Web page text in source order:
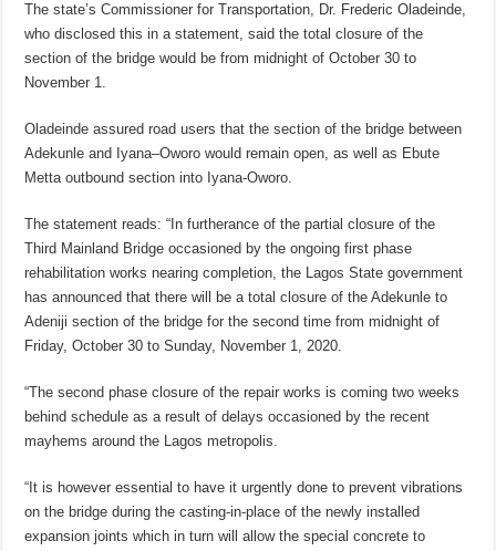
The state’s Commissioner for Transportation, Dr. Frederic Oladeinde,
who disclosed this in a statement, said the total closure of the
section of the bridge would be from midnight of October 30 to
November 1.
Oladeinde assured road users that the section of the bridge between
Adekunle and Iyana–Oworo would remain open, as well as Ebute
Metta outbound section into Iyana-Oworo.
The statement reads: “In furtherance of the partial closure of the
Third Mainland Bridge occasioned by the ongoing first phase
rehabilitation works nearing completion, the Lagos State government
has announced that there will be a total closure of the Adekunle to
Adeniji section of the bridge for the second time from midnight of
Friday, October 30 to Sunday, November 1, 2020.
“The second phase closure of the repair works is coming two weeks
behind schedule as a result of delays occasioned by the recent
mayhems around the Lagos metropolis.
“It is however essential to have it urgently done to prevent vibrations
on the bridge during the casting-in-place of the newly installed
expansion joints which in turn will allow the special concrete to